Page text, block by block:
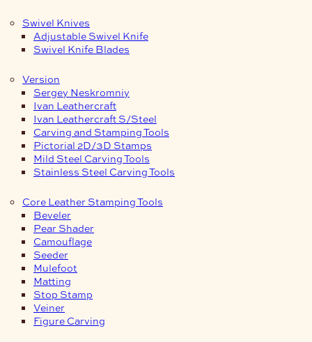
Swivel Knives
Adjustable Swivel Knife
Swivel Knife Blades
Version
Sergey Neskromniy
Ivan Leathercraft
Ivan Leathercraft S/Steel
Carving and Stamping Tools
Pictorial 2D/3D Stamps
Mild Steel Carving Tools
Stainless Steel Carving Tools
Core Leather Stamping Tools
Beveler
Pear Shader
Camouflage
Seeder
Mulefoot
Matting
Stop Stamp
Veiner
Figure Carving